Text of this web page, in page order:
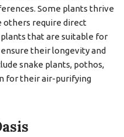
Some plants thrive
require direct
that are suitable for
their longevity and
snake plants, pothos,
for their air-purifying